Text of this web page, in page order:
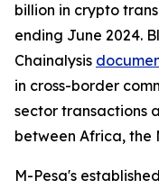
billion in crypto
ending June 2024.
Chainalysis
in cross-border
sector transactions
between Africa, the
M-Pesa's